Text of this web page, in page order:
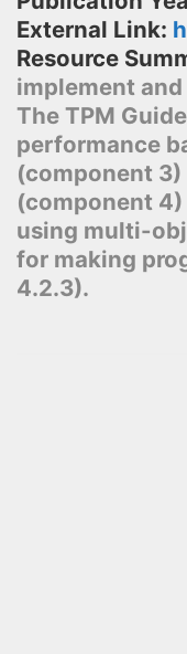
External Link:
Resource
implement
The TPM
performance
(component
(component
using multi-
for making
4.2.3).